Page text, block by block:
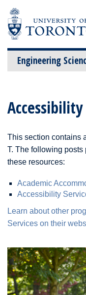
Engineering
content
Accessibility
This section contains
T. The following
these resources:
Academic
Accessibility
Learn about other
Services on their